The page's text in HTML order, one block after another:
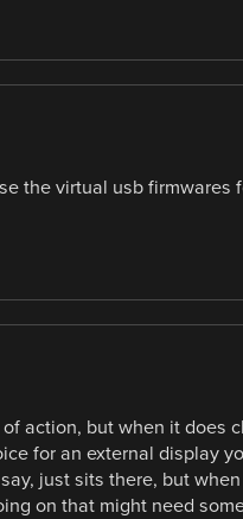
the virtual usb
action, but when it does
for an external display
just sits there, but
on that might need